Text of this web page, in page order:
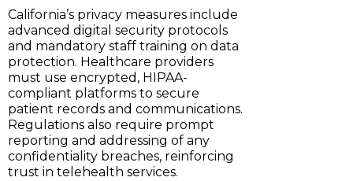
California’s privacy measures include
advanced digital security protocols
and mandatory staff training on data
protection. Healthcare providers
must use encrypted, HIPAA-
compliant platforms to secure
patient records and communications.
Regulations also require prompt
reporting and addressing of any
confidentiality breaches, reinforcing
trust in telehealth services.